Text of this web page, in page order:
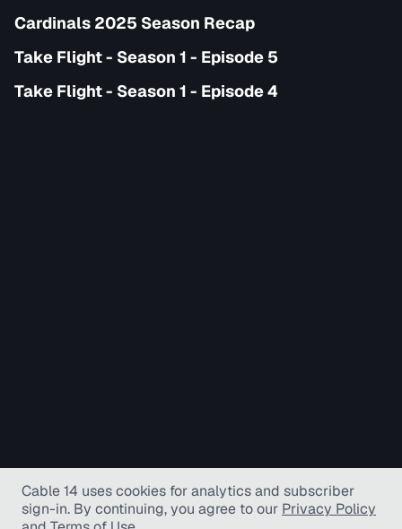
Cardinals 2025 Season Recap
Take Flight - Season 1 - Episode 5
Take Flight - Season 1 - Episode 4
Cable 14 uses cookies for analytics and subscriber
sign-in. By continuing, you agree to our Privacy Policy